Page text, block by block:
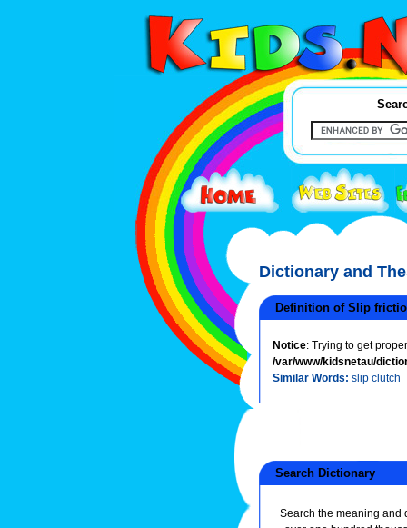
Dictionary and
Definition of Slip
Notice: Trying to get
/var/www/kidsnetau/
Similar Words: slip clutch
Search Dictionary
Search the meaning and